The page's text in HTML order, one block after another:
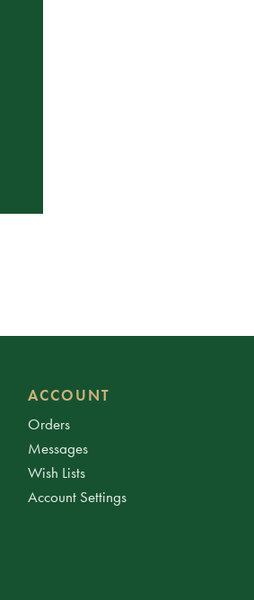
ACCOUNT
Orders
Messages
Wish Lists
Account Settings